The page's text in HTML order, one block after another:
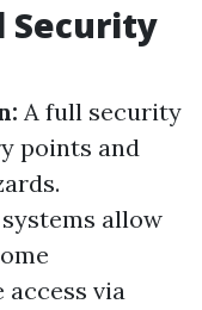
Security
A full security
points and
allow
access via